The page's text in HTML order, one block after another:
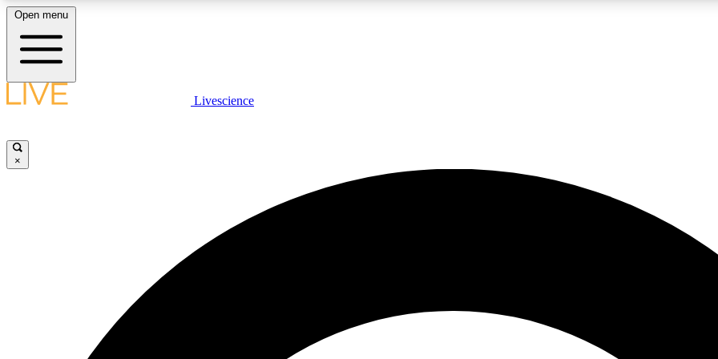
LIVE SCIENCE PLUS
JOIN
Open menu
Livescience
×